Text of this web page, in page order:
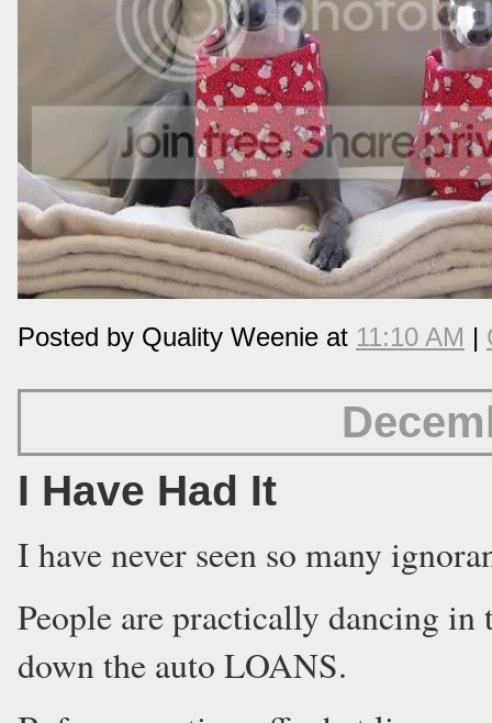
Posted by Quality Weenie at 11:10 AM |
I Have Had It
I have never seen so many
People are practically dancing in
down the auto LOANS.